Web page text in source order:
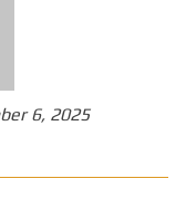
6, 2025